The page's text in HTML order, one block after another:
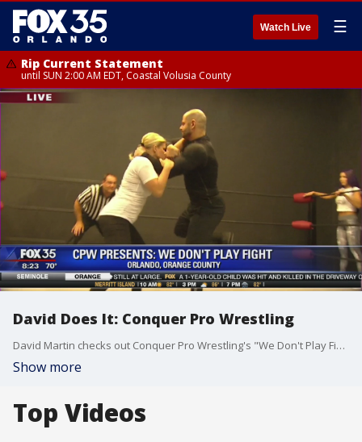
Watch Live ☰
Rip Current Statement
until SUN 2:00 AM EDT, Coastal Volusia County
David Does It: Conquer Pro Wrestling
David Martin checks out Conquer Pro Wrestling's "We Don't Play Fight".
Show more
Top Videos